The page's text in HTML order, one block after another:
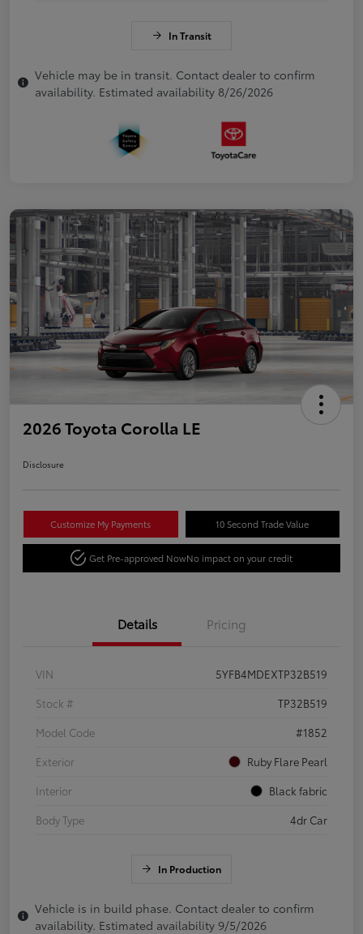
In Transit
Vehicle may be in transit. Contact dealer to confirm
availability. Estimated availability 8/26/2026
2026 Toyota Corolla LE
Disclosure
Customize My Payments 10 Second Trade Value
Get Pre-approved NowNo impact on your credit
Details Pricing
VIN
5YFB4MDEXTP32B519
Stock #
TP32B519
Model Code
#1852
Exterior
Ruby Flare Pearl
Interior
Black fabric
Body Type
4dr Car
In Production
Vehicle is in build phase. Contact dealer to confirm
availability. Estimated availability 9/5/2026